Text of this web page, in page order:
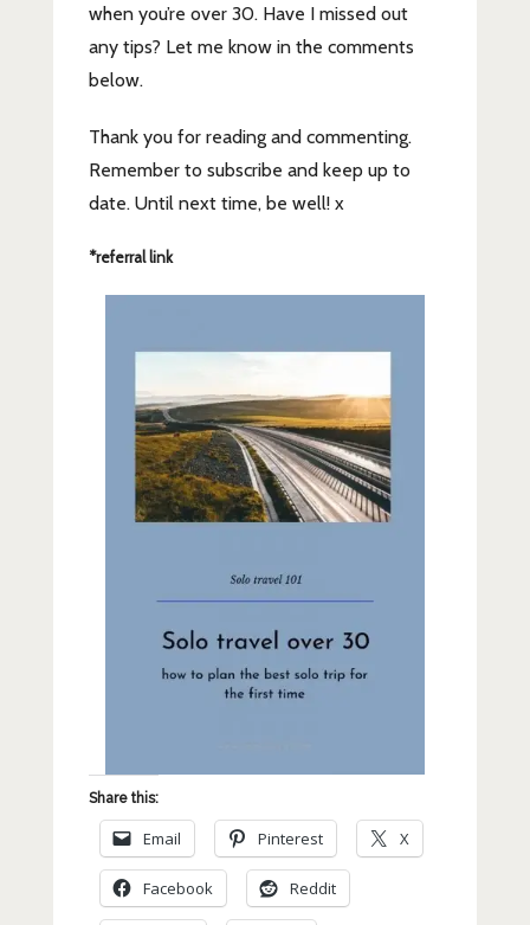
when you’re over 30. Have I missed out
any tips? Let me know in the comments
below.
Thank you for reading and commenting.
Remember to subscribe and keep up to
date. Until next time, be well! x
*referral link
Share this:
Email Pinterest X
Facebook Reddit